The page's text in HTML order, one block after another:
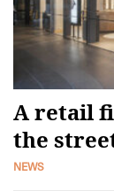
A retail
the
NEWS